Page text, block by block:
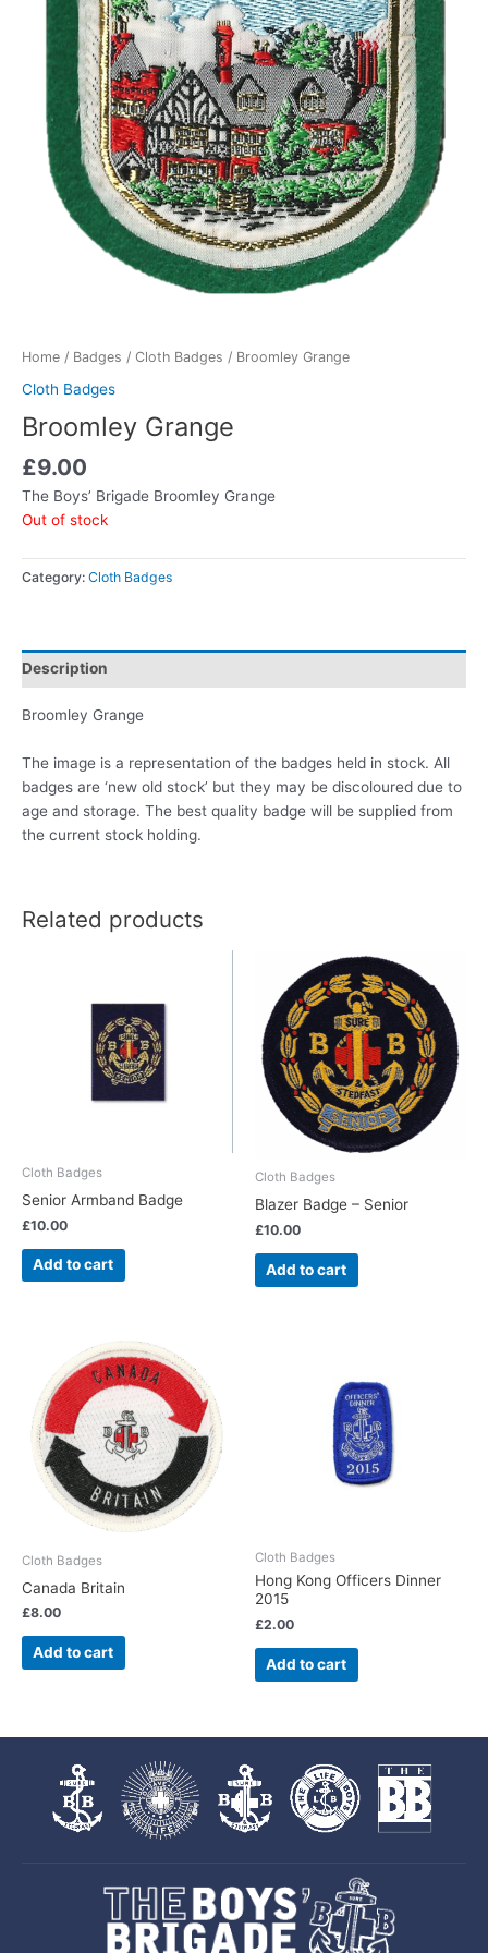
Home / Badges / Cloth Badges / Broomley Grange
Cloth Badges
Broomley Grange
£9.00
The Boys’ Brigade Broomley Grange
Out of stock
Category: Cloth Badges
Description
Broomley Grange
The image is a representation of the badges held in stock. All
badges are ‘new old stock’ but they may be discoloured due to
age and storage. The best quality badge will be supplied from
the current stock holding.
Related products
Cloth Badges
Senior Armband Badge
£10.00
Add to cart
Cloth Badges
Blazer Badge – Senior
£10.00
Add to cart
Cloth Badges
Canada Britain
£8.00
Add to cart
Cloth Badges
Hong Kong Officers Dinner
2015
£2.00
Add to cart